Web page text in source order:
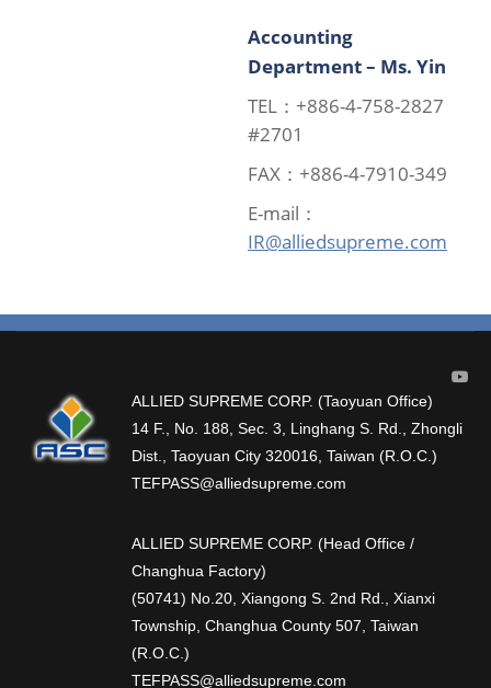
Accounting
Department – Ms. Yin
TEL：+886-4-758-2827
#2701
FAX：+886-4-7910-349
E-mail：
IR@alliedsupreme.com
ALLIED SUPREME CORP. (Taoyuan Office)
14 F., No. 188, Sec. 3, Linghang S. Rd., Zhongli
Dist., Taoyuan City 320016, Taiwan (R.O.C.)
TEFPASS@alliedsupreme.com
ALLIED SUPREME CORP. (Head Office /
Changhua Factory)
(50741) No.20, Xiangong S. 2nd Rd., Xianxi
Township, Changhua County 507, Taiwan
(R.O.C.)
TEFPASS@alliedsupreme.com